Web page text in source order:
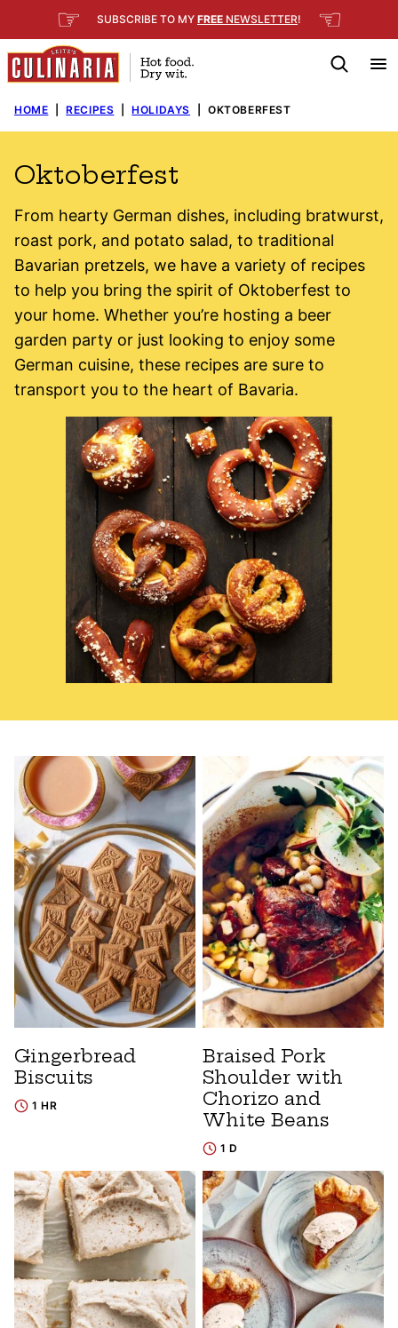
to
content
☞ SUBSCRIBE TO MY FREE NEWSLETTER! ☜
HOME RECIPES HOLIDAYS OKTOBERFEST
Oktoberfest
From hearty German dishes, including bratwurst,
roast pork, and potato salad, to traditional
Bavarian pretzels, we have a variety of recipes
to help you bring the spirit of Oktoberfest to
your home. Whether you’re hosting a beer
garden party or just looking to enjoy some
German cuisine, these recipes are sure to
transport you to the heart of Bavaria.
Gingerbread
Biscuits
1 HR
Braised Pork
Shoulder with
Chorizo and
White Beans
1 D